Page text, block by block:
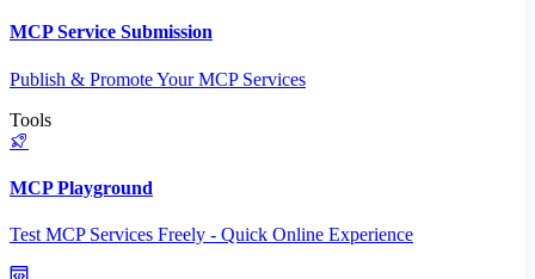
MCP Service Submission
Publish & Promote Your MCP Services
Tools
MCP Playground
Test MCP Services Freely - Quick Online Experience